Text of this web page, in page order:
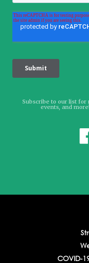
Subscribe to our list for
events, and
COVID-